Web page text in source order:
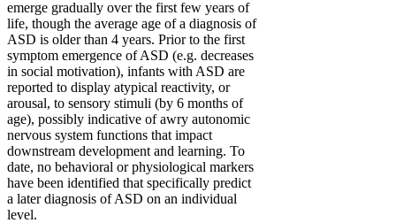
emerge gradually over the first few years of
life, though the average age of a diagnosis of
ASD is older than 4 years. Prior to the first
symptom emergence of ASD (e.g. decreases
in social motivation), infants with ASD are
reported to display atypical reactivity, or
arousal, to sensory stimuli (by 6 months of
age), possibly indicative of awry autonomic
nervous system functions that impact
downstream development and learning. To
date, no behavioral or physiological markers
have been identified that specifically predict
a later diagnosis of ASD on an individual
level.